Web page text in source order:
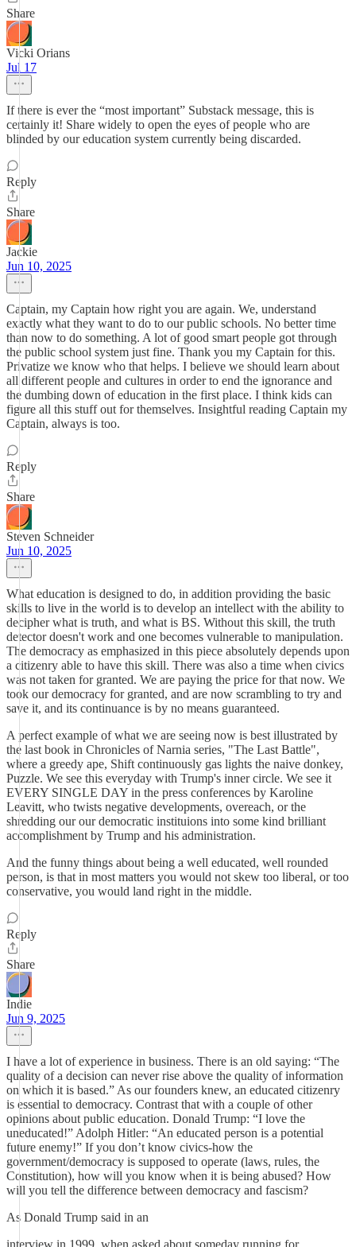
Share
Vicki Orians
Jul 17
If there is ever the “most important” Substack message, this is
certainly it! Share widely to open the eyes of people who are
blinded by our education system currently being discarded.
Reply
Share
Jackie
Jun 10, 2025
Captain, my Captain how right you are again. We, understand
exactly what they want to do to our public schools. No better time
than now to do something. A lot of good smart people got through
the public school system just fine. Thank you my Captain for this.
Privatize we know who that helps. I believe we should learn about
all different people and cultures in order to end the ignorance and
the dumbing down of education in the first place. I think kids can
figure all this stuff out for themselves. Insightful reading Captain my
Captain, always is too.
Reply
Share
Steven Schneider
Jun 10, 2025
What education is designed to do, in addition providing the basic
skills to live in the world is to develop an intellect with the ability to
decipher what is truth, and what is BS. Without this skill, the truth
detector doesn't work and one becomes vulnerable to manipulation.
The democracy as emphasized in this piece absolutely depends upon
a citizenry able to have this skill. There was also a time when civics
was not taken for granted. We are paying the price for that now. We
took our democracy for granted, and are now scrambling to try and
save it, and its continuance is by no means guaranteed.
A perfect example of what we are seeing now is best illustrated by
the last book in Chronicles of Narnia series, "The Last Battle",
where a greedy ape, Shift continuously gas lights the naive donkey,
Puzzle. We see this everyday with Trump's inner circle. We see it
EVERY SINGLE DAY in the press conferences by Karoline
Leavitt, who twists negative developments, overeach, or the
shredding our our democratic instituions into some kind brilliant
accomplishment by Trump and his administration.
And the funny things about being a well educated, well rounded
person, is that in most matters you would not skew too liberal, or too
conservative, you would land right in the middle.
Reply
Share
Indie
Jun 9, 2025
I have a lot of experience in business. There is an old saying: “The
quality of a decision can never rise above the quality of information
on which it is based.” As our founders knew, an educated citizenry
is essential to democracy. Contrast that with a couple of other
opinions about public education. Donald Trump: “I love the
uneducated!” Adolph Hitler: “An educated person is a potential
future enemy!” If you don’t know civics-how the
government/democracy is supposed to operate (laws, rules, the
Constitution), how will you know when it is being abused? How
will you tell the difference between democracy and fascism?
As Donald Trump said in an
interview in 1999, when asked about someday running for